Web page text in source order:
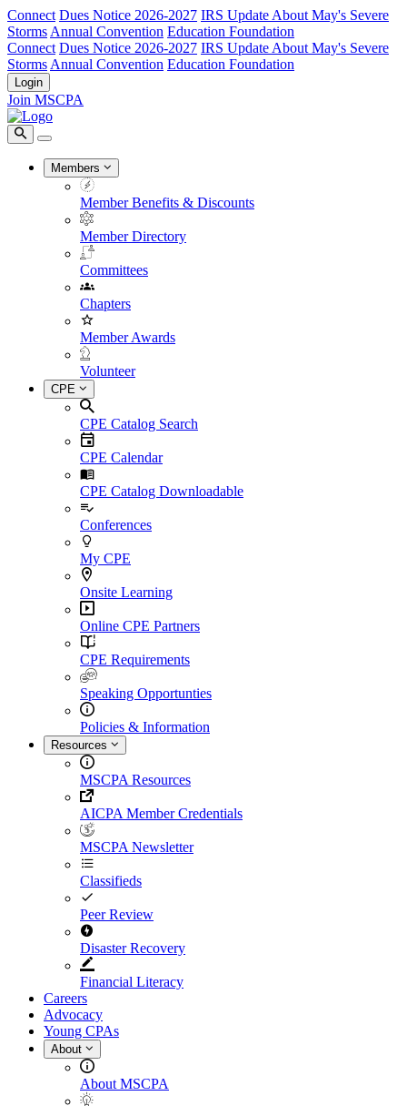
Connect Dues Notice 2026-2027 IRS Update About May's Severe
Storms Annual Convention Education Foundation
Connect Dues Notice 2026-2027 IRS Update About May's Severe
Storms Annual Convention Education Foundation
Login
Join MSCPA
Members
Member Benefits & Discounts
Member Directory
Committees
Chapters
Member Awards
Volunteer
CPE
CPE Catalog Search
CPE Calendar
CPE Catalog Downloadable
Conferences
My CPE
Onsite Learning
Online CPE Partners
CPE Requirements
Speaking Opportunties
Policies & Information
Resources
MSCPA Resources
AICPA Member Credentials
MSCPA Newsletter
Classifieds
Peer Review
Disaster Recovery
Financial Literacy
Careers
Advocacy
Young CPAs
About
About MSCPA